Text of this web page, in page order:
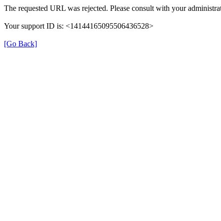
The requested URL was rejected. Please consult with your
Your support ID is: <14144165095506436528>
[Go Back]